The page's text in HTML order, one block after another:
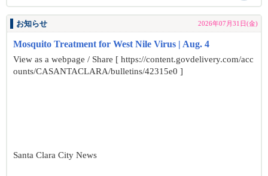
お知らせ 2026年07月31日(金)
Mosquito Treatment for West Nile Virus | Aug. 4
View as a webpage / Share [ https://content.govdelivery.com/acc
ounts/CASANTACLARA/bulletins/42315e0 ]
Santa Clara City News